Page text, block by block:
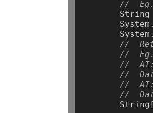
//  Eg.
String
//
//
//
//
//  AI:
//